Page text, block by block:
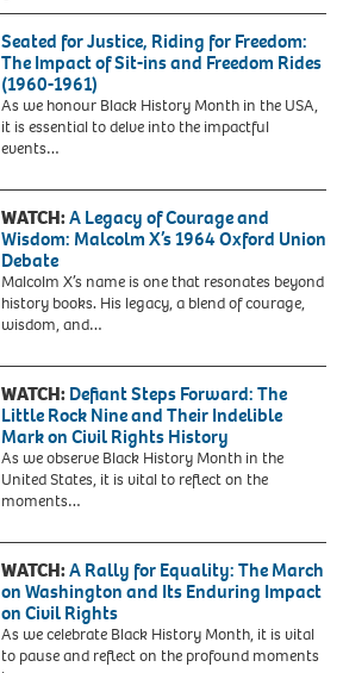
Seated for Justice, Riding for Freedom:
The Impact of Sit-ins and Freedom Rides
(1960-1961)
As we honour Black History Month in the USA,
it is essential to delve into the impactful
events…
WATCH:A Legacy of Courage and
Wisdom: Malcolm X’s 1964 Oxford Union
Debate
Malcolm X’s name is one that resonates beyond
history books. His legacy, a blend of courage,
wisdom, and…
WATCH:Defiant Steps Forward: The
Little Rock Nine and Their Indelible
Mark on Civil Rights History
As we observe Black History Month in the
United States, it is vital to reflect on the
moments…
WATCH:A Rally for Equality: The March
on Washington and Its Enduring Impact
on Civil Rights
As we celebrate Black History Month, it is vital
to pause and reflect on the profound moments